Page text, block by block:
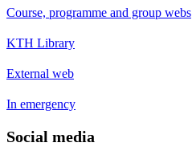
Course, programme and group webs
KTH Library
External web
In emergency
Social media